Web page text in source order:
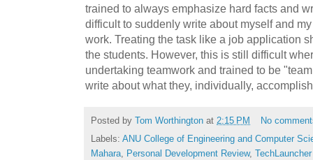
trained to always emphasize hard facts and
difficult to suddenly write about myself and
work. Treating the task like a job application
the students. However, this is still difficult
undertaking teamwork and trained to be
write about what they, individually,
Posted by Tom Worthington at 2:15 PM
No
Labels: ANU College of Engineering and Computer
Mahara, Personal Development Review, TechLauncher